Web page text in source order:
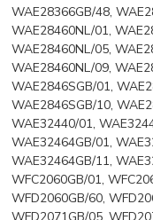
WAE28366GB/48,
WAE28460NL/01,
WAE28460NL/05,
WAE28460NL/09,
WAE2846SGB/01,
WAE2846SGB/10,
WAE32440/01,
WAE32464GB/01,
WAE32464GB/11,
WFC2060GB/01,
WFD2060GB/60,